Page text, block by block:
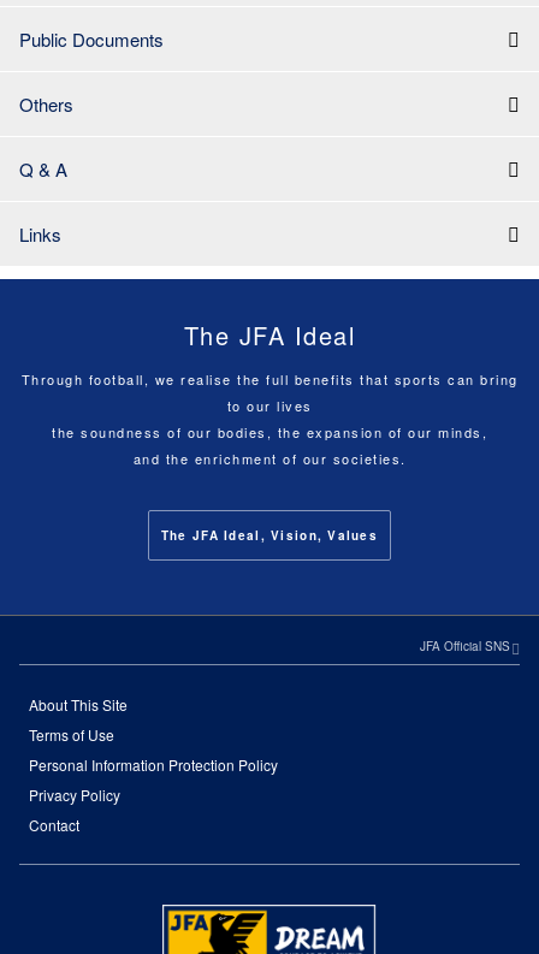
Public Documents
Others
Q & A
Links
The JFA Ideal
Through football, we realise the full benefits that sports can bring
to our lives
the soundness of our bodies, the expansion of our minds,
and the enrichment of our societies.
The JFA Ideal, Vision, Values
JFA Official SNS
About This Site
Terms of Use
Personal Information Protection Policy
Privacy Policy
Contact